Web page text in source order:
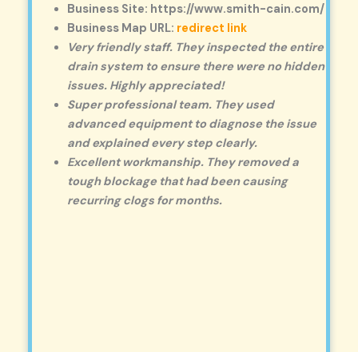
Business Site: https://www.smith-cain.com/
Business Map URL: redirect link
Very friendly staff. They inspected the entire
drain system to ensure there were no hidden
issues. Highly appreciated!
Super professional team. They used
advanced equipment to diagnose the issue
and explained every step clearly.
Excellent workmanship. They removed a
tough blockage that had been causing
recurring clogs for months.